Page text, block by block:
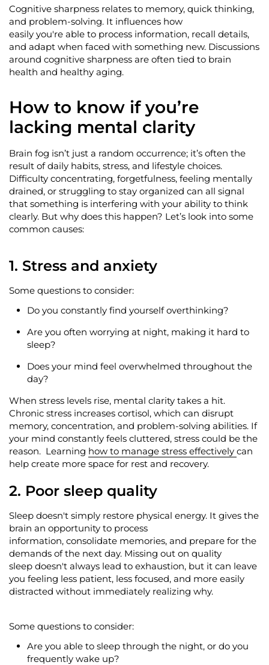
Cognitive sharpness relates to memory, quick thinking,
and problem-solving. It influences how
easily you're able to process information, recall details,
and adapt when faced with something new. Discussions
around cognitive sharpness are often tied to brain
health and healthy aging.
How to know if you’re
lacking mental clarity
Brain fog isn’t just a random occurrence; it’s often the
result of daily habits, stress, and lifestyle choices.
Difficulty concentrating, forgetfulness, feeling mentally
drained, or struggling to stay organized can all signal
that something is interfering with your ability to think
clearly. But why does this happen? Let’s look into some
common causes:
1. Stress and anxiety
Some questions to consider:
Do you constantly find yourself overthinking?
Are you often worrying at night, making it hard to
sleep?
Does your mind feel overwhelmed throughout the
day?
When stress levels rise, mental clarity takes a hit.
Chronic stress increases cortisol, which can disrupt
memory, concentration, and problem-solving abilities. If
your mind constantly feels cluttered, stress could be the
reason. Learning how to manage stress effectively can
help create more space for rest and recovery.
2. Poor sleep quality
Sleep doesn't simply restore physical energy. It gives the
brain an opportunity to process
information, consolidate memories, and prepare for the
demands of the next day. Missing out on quality
sleep doesn't always lead to exhaustion, but it can leave
you feeling less patient, less focused, and more easily
distracted without immediately realizing why.
Some questions to consider:
Are you able to sleep through the night, or do you
frequently wake up?